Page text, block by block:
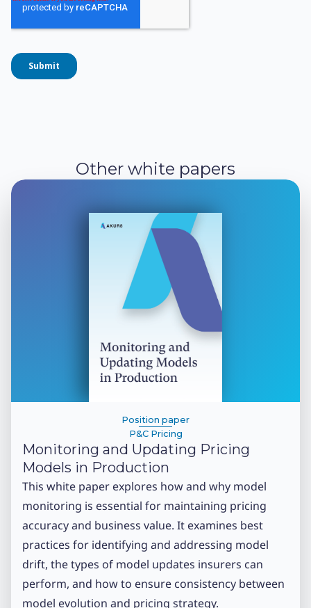
Other white papers
Position paper
P&C Pricing
Monitoring and Updating Pricing
Models in Production
This white paper explores how and why model
monitoring is essential for maintaining pricing
accuracy and business value. It examines best
practices for identifying and addressing model
drift, the types of model updates insurers can
perform, and how to ensure consistency between
model evolution and pricing strategy.